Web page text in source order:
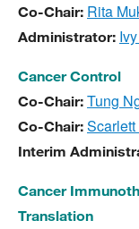
Co-Chair: Rita
Administrator:
Cancer Control
Co-Chair: Tung
Co-Chair:
Interim
Cancer
Translation